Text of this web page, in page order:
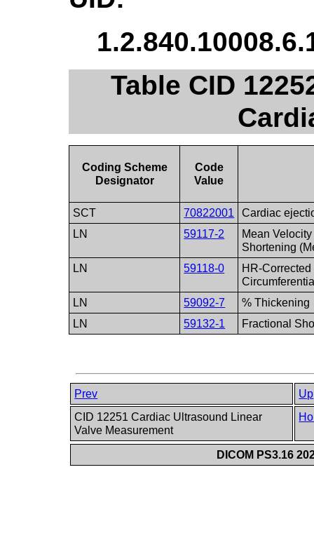
Table CID
Coding Scheme
Designator
Code
Value
SCT 70822001
Cardiac
LN
59117-2
Mean
Shortening
LN
59118-0
HR-
LN
59092-7
% Thickening
LN
59132-1 Fractional
Prev
Up
CID 12251 Cardiac Ultrasound Linear
Valve Measurement
DICOM PS3.16